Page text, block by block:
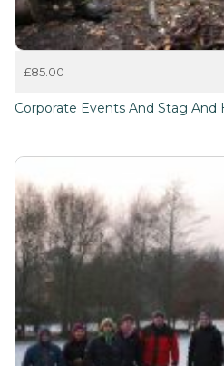
£85.00
Corporate Events And Stag And